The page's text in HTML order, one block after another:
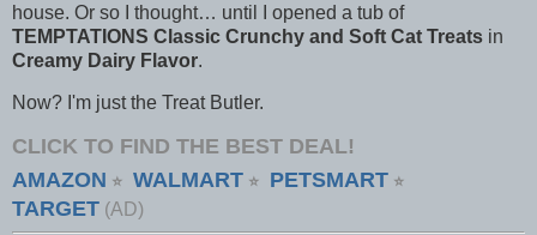
house. Or so I thought… until I opened a tub of
TEMPTATIONS Classic Crunchy and Soft Cat Treats in
Creamy Dairy Flavor.
Now? I'm just the Treat Butler.
CLICK TO FIND THE BEST DEAL!
AMAZON ⭐ WALMART ⭐ PETSMART ⭐
TARGET (AD)